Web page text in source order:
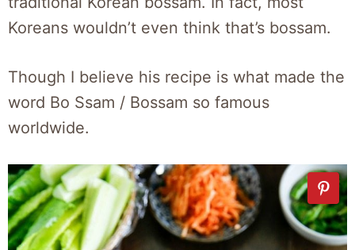
Koreans wouldn’t even think that’s bossam.
Though I believe his recipe is what made the
word Bo Ssam / Bossam so famous
worldwide.